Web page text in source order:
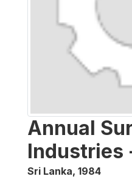
Annual
Industries
Sri Lanka, 1984